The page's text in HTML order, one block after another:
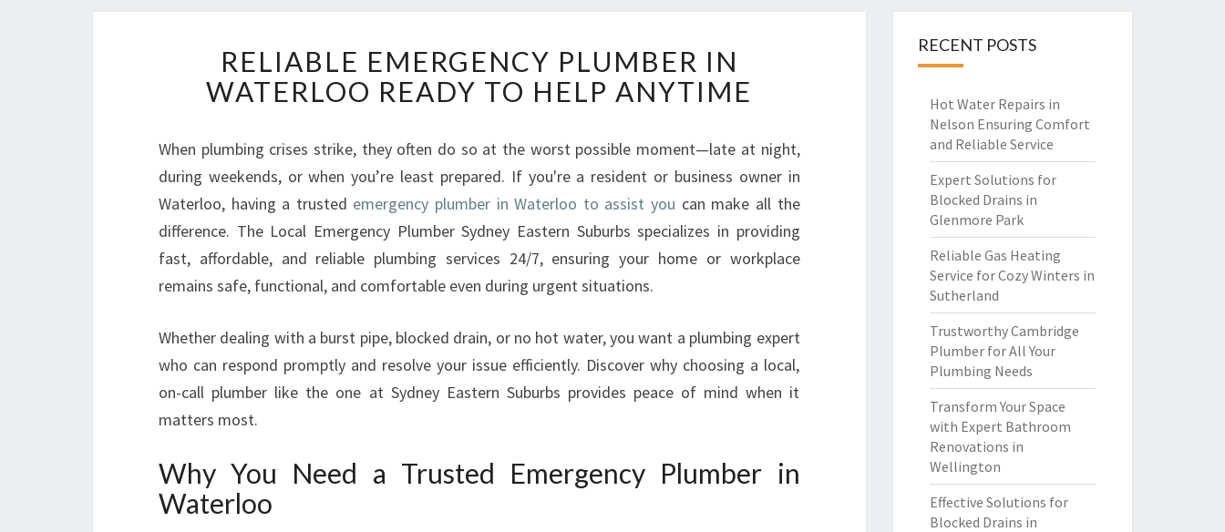
E
L
B
L
E
E
E
R
E
N
Y
U
RELIABLE EMERGENCY PLUMBER IN
WATERLOO READY TO HELP ANYTIME
When plumbing crises strike, they often do so at the worst possible moment—late at night,
during weekends, or when you’re least prepared. If you're a resident or business owner in
Waterloo, having a trusted emergency plumber in Waterloo to assist you can make all the
difference. The Local Emergency Plumber Sydney Eastern Suburbs specializes in providing
fast, affordable, and reliable plumbing services 24/7, ensuring your home or workplace
remains safe, functional, and comfortable even during urgent situations.
Whether dealing with a burst pipe, blocked drain, or no hot water, you want a plumbing expert
who can respond promptly and resolve your issue efficiently. Discover why choosing a local,
on-call plumber like the one at Sydney Eastern Suburbs provides peace of mind when it
matters most.
Why You Need a Trusted Emergency Plumber in
Waterloo
RECENT POSTS
Hot Water Repairs in
Nelson Ensuring Comfort
and Reliable Service
Expert Solutions for
Blocked Drains in
Glenmore Park
Reliable Gas Heating
Service for Cozy Winters in
Sutherland
Trustworthy Cambridge
Plumber for All Your
Plumbing Needs
Transform Your Space
with Expert Bathroom
Renovations in
Wellington
Effective Solutions for
Blocked Drains in